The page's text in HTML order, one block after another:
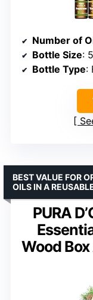
Number of
Bottle Size:
Bottle Type:
PURA
Wood
BEST VALUE FOR
OILS IN A